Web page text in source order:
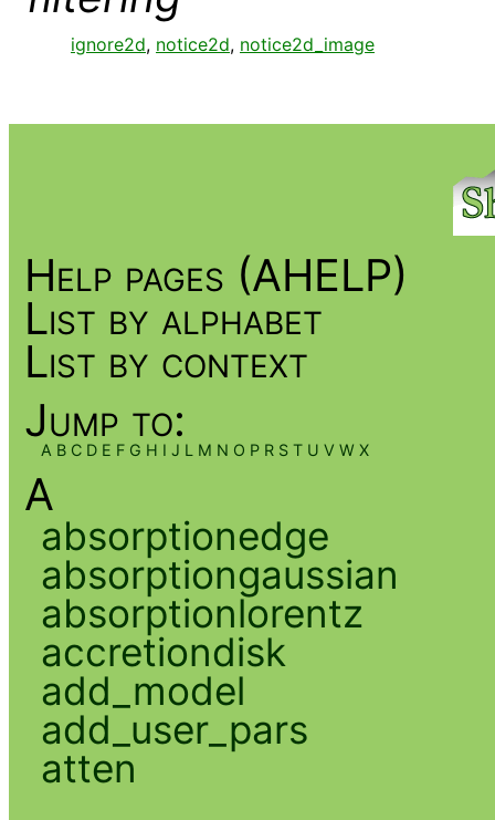
ignore2d, notice2d, notice2d_image
Help pages (AHELP)
List by alphabet
List by context
Jump to:
A B C D E F G H I J L M N O P R S T U V W X
A
absorptionedge
absorptiongaussian
absorptionlorentz
accretiondisk
add_model
add_user_pars
atten